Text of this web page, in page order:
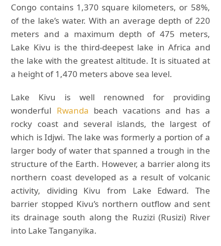
Congo contains 1,370 square kilometers, or 58%,
of the lake’s water. With an average depth of 220
meters and a maximum depth of 475 meters,
Lake Kivu is the third-deepest lake in Africa and
the lake with the greatest altitude. It is situated at
a height of 1,470 meters above sea level.
Lake Kivu is well renowned for providing
wonderful Rwanda beach vacations and has a
rocky coast and several islands, the largest of
which is Idjwi. The lake was formerly a portion of a
larger body of water that spanned a trough in the
structure of the Earth. However, a barrier along its
northern coast developed as a result of volcanic
activity, dividing Kivu from Lake Edward. The
barrier stopped Kivu’s northern outflow and sent
its drainage south along the Ruzizi (Rusizi) River
into Lake Tanganyika.